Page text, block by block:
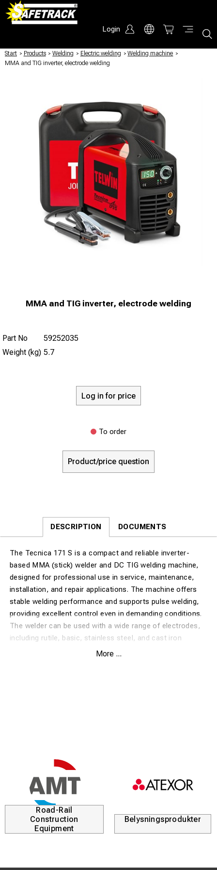
Login
Start / Products / Welding / Electric welding / Welding machine /
MMA and TIG inverter, electrode welding
MMA and TIG inverter, electrode welding
Part No
59252035
Weight (kg) 5.7
Log in for price
To order
Product/price question
DESCRIPTION DOCUMENTS
The Tecnica 171 S is a compact and reliable inverter-
based MMA (stick) welder and DC TIG welding machine,
designed for professional use in service, maintenance,
installation, and repair applications. The machine offers
stable welding performance and supports pulse welding,
providing excellent control even in demanding conditions.
The welder can be used with a wide range of electrodes,
including rutile, basic, stainless steel, and cast iron
electrodes, making it highly versatile across different
thermostatic protection against over- and undervoltage
for increased safety and durability.
The Tecnica 171 S is supplied complete with MMA welding
accessories and a plastic carrying case, making it easy to
transport and ready for immediate use on site.
More ...
Road-Rail
Construction
Equipment
Belysningsprodukter